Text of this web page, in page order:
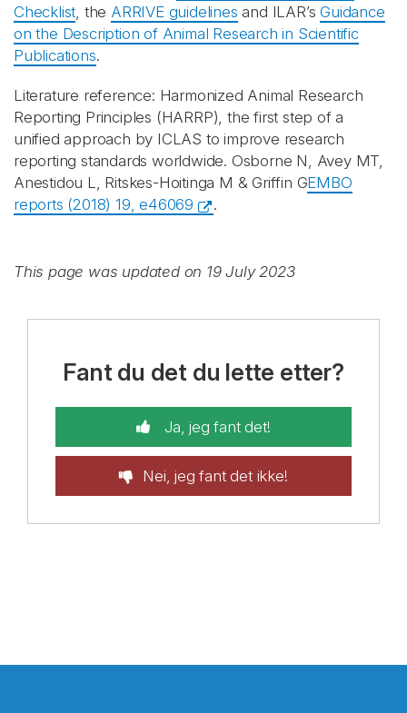
Checklist, the ARRIVE guidelines and ILAR’sGuidance
on the Description of Animal Research in Scientific
Publications.
Literature reference: Harmonized Animal Research
Reporting Principles (HARRP), the first step of a
unified approach by ICLAS to improve research
reporting standards worldwide. Osborne N, Avey MT,
Anestidou L, Ritskes-Hoitinga M & Griffin GEMBO
reports (2018) 19, e46069
.
This page was updated on 19 July 2023
Fant du det du lette etter?
Ja, jeg fant det!
Nei, jeg fant det ikke!